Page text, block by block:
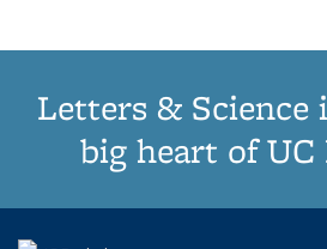
Letters & Science
big heart of UC